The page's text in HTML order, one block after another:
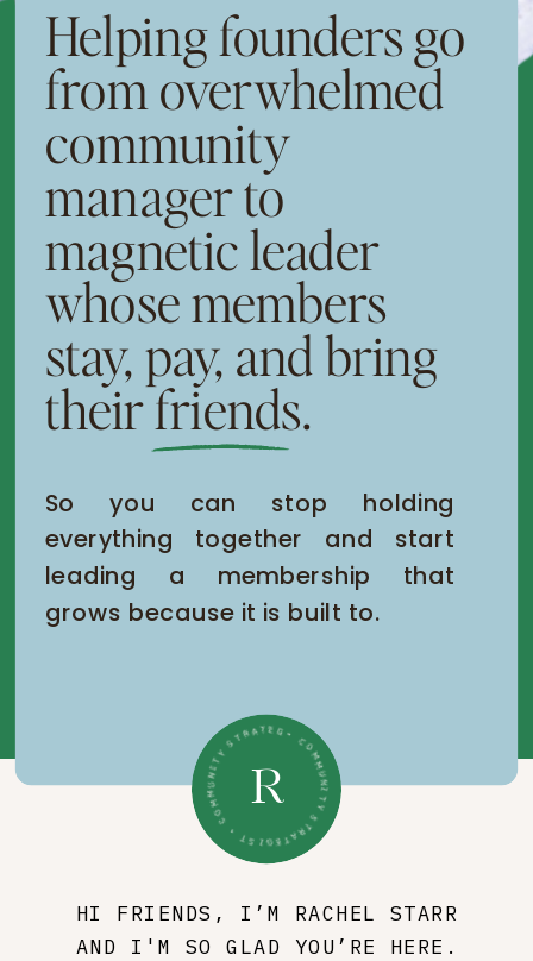
So you can stop holding
everything together and start
leading a membership that
grows because it is built to.
Helping founders go
from overwhelmed
community
manager to
magnetic leader
whose members
stay, pay, and bring
their friends.
• COMMUNITY STRATEGIST • COMMUNITY STRATEGIST •
R
HI FRIENDS, I’M RACHEL STARR
AND I'M SO GLAD YOU’RE HERE.